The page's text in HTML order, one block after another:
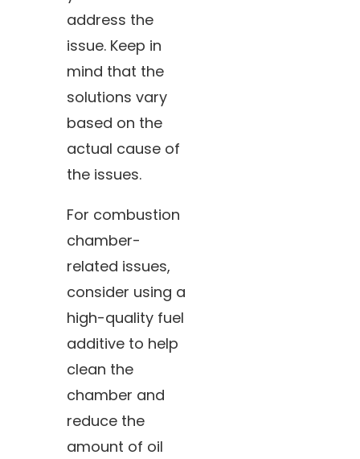
address the
issue. Keep in
mind that the
solutions vary
based on the
actual cause of
the issues.
For combustion
chamber-
related issues,
consider using a
high-quality fuel
additive to help
clean the
chamber and
reduce the
amount of oil